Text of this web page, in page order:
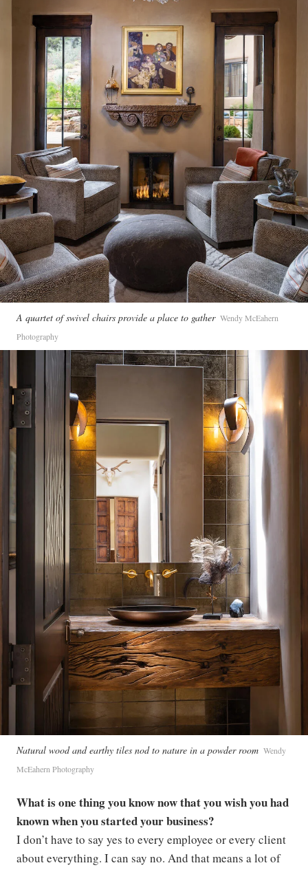
A quartet of swivel chairs provide a place to gather Wendy McEahern
Photography
Natural wood and earthy tiles nod to nature in a powder room Wendy
McEahern Photography
What is one thing you know now that you wish you had
known when you started your business?
I don’t have to say yes to every employee or every client
about everything. I can say no. And that means a lot of